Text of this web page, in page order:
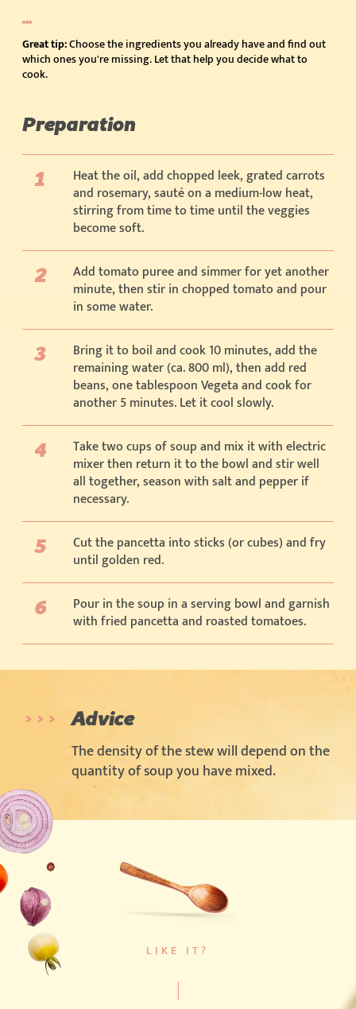
Great tip:Choose the ingredients you already have and find out
which ones you're missing. Let that help you decide what to
cook.
Preparation
Heat the oil, add chopped leek, grated carrots
and rosemary, sauté on a medium-low heat,
stirring from time to time until the veggies
become soft.
Add tomato puree and simmer for yet another
minute, then stir in chopped tomato and pour
in some water.
Bring it to boil and cook 10 minutes, add the
remaining water (ca. 800 ml), then add red
beans, one tablespoon Vegeta and cook for
another 5 minutes. Let it cool slowly.
Take two cups of soup and mix it with electric
mixer then return it to the bowl and stir well
all together, season with salt and pepper if
necessary.
Cut the pancetta into sticks (or cubes) and fry
until golden red.
Pour in the soup in a serving bowl and garnish
with fried pancetta and roasted tomatoes.
Advice
The density of the stew will depend on the
quantity of soup you have mixed.
LIKE IT?